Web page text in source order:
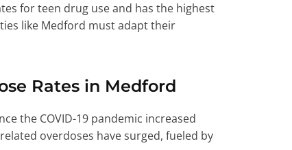
for teen drug use and has the highest
like Medford must adapt their
Rates in Medford
the COVID-19 pandemic increased
overdoses have surged, fueled by